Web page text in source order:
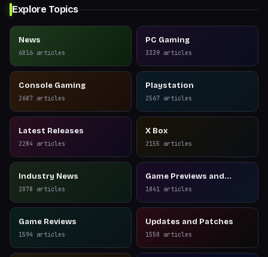
Explore Topics
News
6016 articles
PC Gaming
3339 articles
Console Gaming
2687 articles
Playstation
2567 articles
Latest Releases
2284 articles
X Box
2155 articles
Industry News
2078 articles
Game Previews and
Reviews
1841 articles
Game Reviews
1594 articles
Updates and Patches
1550 articles